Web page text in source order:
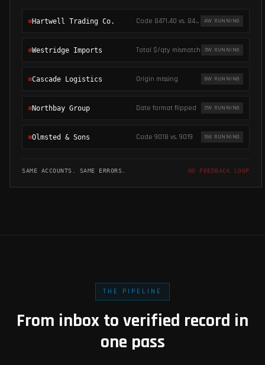
Hartwell Trading Co. Code 8471.40 vs. 8471.30 4W RUNNING
Westridge Imports Total $/qty mismatch 3W RUNNING
Cascade Logistics Origin missing 6W RUNNING
Northbay Group Date format flipped 2W RUNNING
Olmsted & Sons Code 9018 vs. 9019 5W RUNNING
SAME ACCOUNTS. SAME ERRORS. NO FEEDBACK LOOP
THE PIPELINE
From inbox to verified record in
one pass